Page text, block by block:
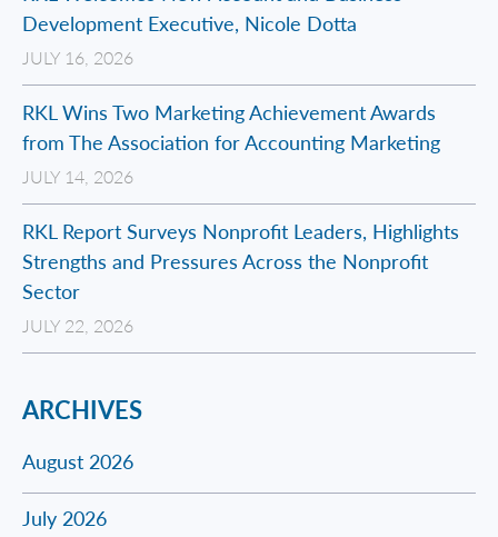
Development Executive, Nicole Dotta
JULY 16, 2026
RKL Wins Two Marketing Achievement Awards
from The Association for Accounting Marketing
JULY 14, 2026
RKL Report Surveys Nonprofit Leaders, Highlights
Strengths and Pressures Across the Nonprofit
Sector
JULY 22, 2026
ARCHIVES
August 2026
July 2026